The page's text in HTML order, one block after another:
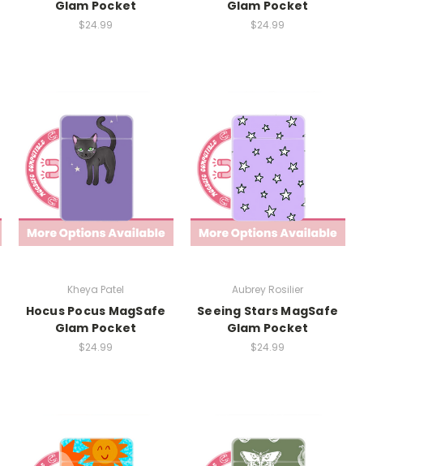
Glam Pocket
$24.99
Glam Pocket
$24.99
Kheya Patel
Hocus Pocus MagSafe
Glam Pocket
$24.99
Aubrey Rosilier
Seeing Stars MagSafe
Glam Pocket
$24.99